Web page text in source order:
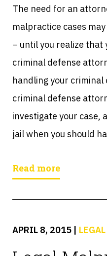
The need for an
malpractice cases
– until you realize that
criminal defense
handling your criminal
criminal defense
investigate your case,
jail when you should
Read more
APRIL 8, 2015 |